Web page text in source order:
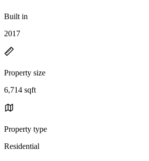
Built in
2017
Property size
6,714 sqft
Property type
Residential